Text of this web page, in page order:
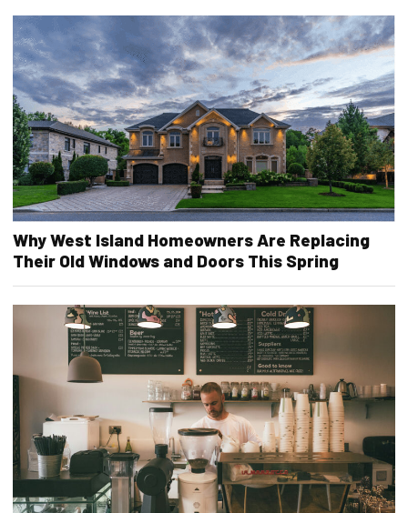
Why West Island Homeowners Are Replacing
Their Old Windows and Doors This Spring